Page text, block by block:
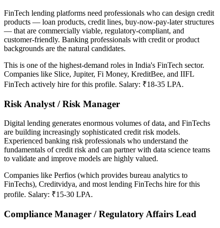
FinTech lending platforms need professionals who can design credit
products — loan products, credit lines, buy-now-pay-later structures
— that are commercially viable, regulatory-compliant, and
customer-friendly. Banking professionals with credit or product
backgrounds are the natural candidates.
This is one of the highest-demand roles in India's FinTech sector.
Companies like Slice, Jupiter, Fi Money, KreditBee, and IIFL
FinTech actively hire for this profile. Salary: ₹18-35 LPA.
Risk Analyst / Risk Manager
Digital lending generates enormous volumes of data, and FinTechs
are building increasingly sophisticated credit risk models.
Experienced banking risk professionals who understand the
fundamentals of credit risk and can partner with data science teams
to validate and improve models are highly valued.
Companies like Perfios (which provides bureau analytics to
FinTechs), Creditvidya, and most lending FinTechs hire for this
profile. Salary: ₹15-30 LPA.
Compliance Manager / Regulatory Affairs Lead